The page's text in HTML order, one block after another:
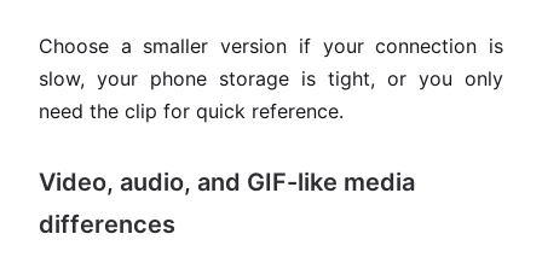
Choose a smaller version if your connection is
slow, your phone storage is tight, or you only
need the clip for quick reference.
Video, audio, and GIF-like media
differences